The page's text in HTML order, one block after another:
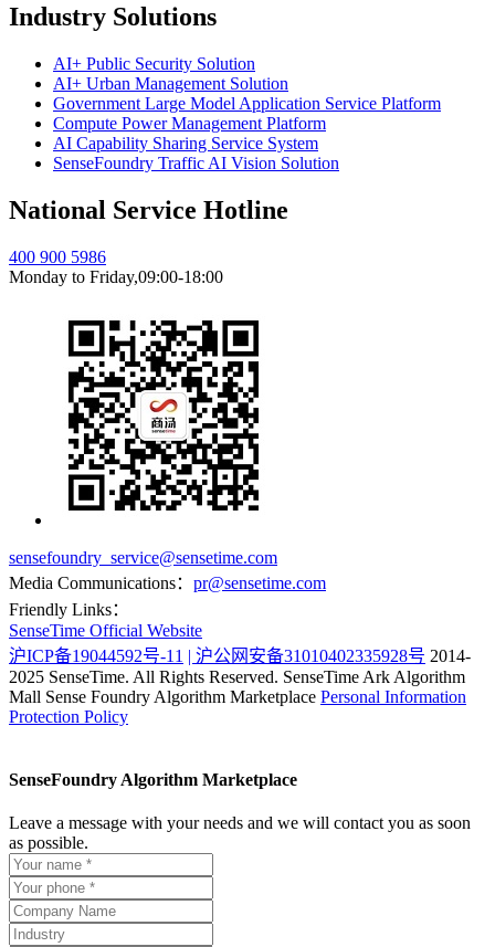
Industry Solutions
AI+ Public Security Solution
AI+ Urban Management Solution
Government Large Model Application Service Platform
Compute Power Management Platform
AI Capability Sharing Service System
SenseFoundry Traffic AI Vision Solution
National Service Hotline
400 900 5986
Monday to Friday,09:00-18:00
sensefoundry_service@sensetime.com
Media Communications： pr@sensetime.com
Friendly Links：
SenseTime Official Website
沪ICP备19044592号-11 | 沪公网安备31010402335928号 2014-
2025 SenseTime. All Rights Reserved. SenseTime Ark Algorithm
Mall Sense Foundry Algorithm Marketplace Personal Information
Protection Policy
SenseFoundry Algorithm Marketplace
Leave a message with your needs and we will contact you as soon
as possible.